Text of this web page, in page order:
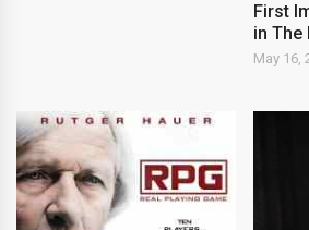
First
in The
May 16,